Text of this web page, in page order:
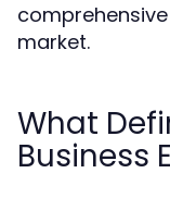
market.
What
Business